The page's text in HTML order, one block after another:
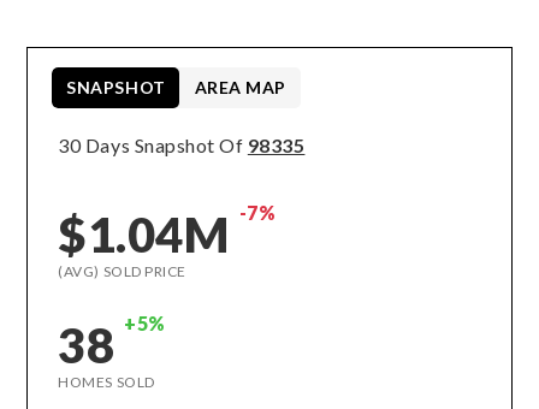
30 Days Snapshot Of 98335
$1.04M -7%
(AVG) SOLD PRICE
38 +5%
HOMES SOLD
SNAPSHOT AREA MAP